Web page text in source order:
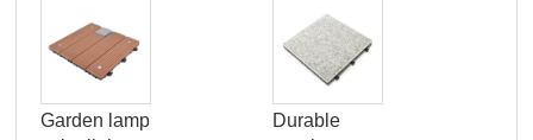
Garden lamp
Durable